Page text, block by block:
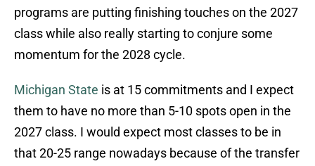
programs are putting finishing touches on the 2027
class while also really starting to conjure some
momentum for the 2028 cycle.
Michigan State is at 15 commitments and I expect
them to have no more than 5-10 spots open in the
2027 class. I would expect most classes to be in
that 20-25 range nowadays because of the transfer